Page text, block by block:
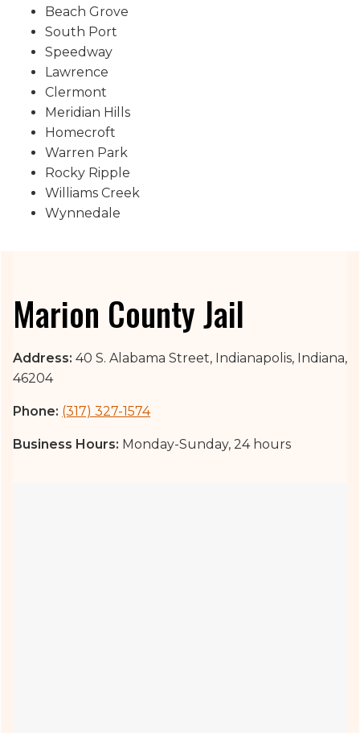
Beach Grove
South Port
Speedway
Lawrence
Clermont
Meridian Hills
Homecroft
Warren Park
Rocky Ripple
Williams Creek
Wynnedale
Marion County Jail
Address: 40 S. Alabama Street, Indianapolis, Indiana,
46204
Phone: (317) 327-1574
Business Hours: Monday-Sunday, 24 hours